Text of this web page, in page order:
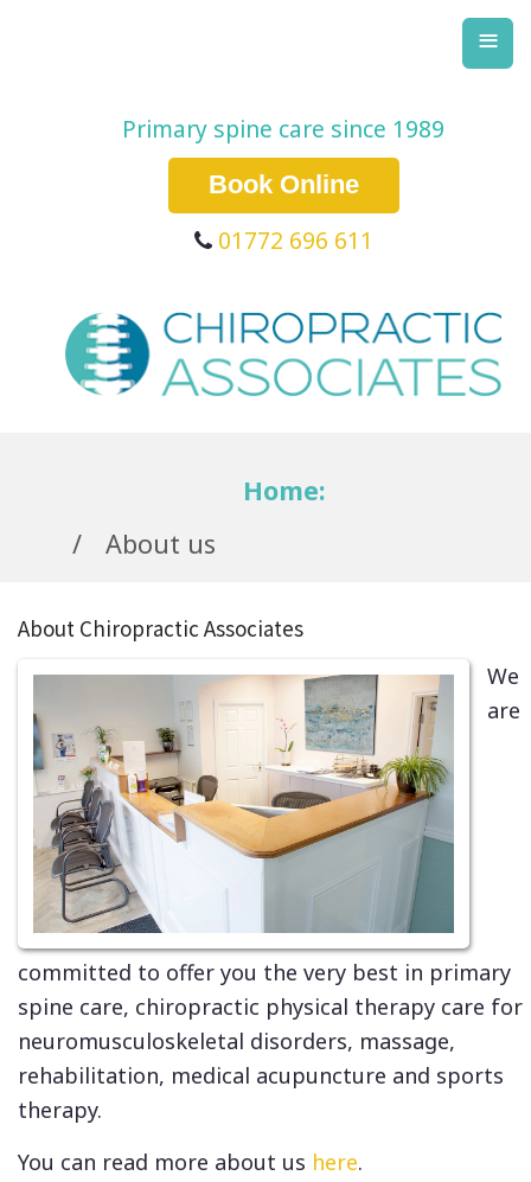
Primary spine care since 1989
Book Online
01772 696 611
Home:
About us
About Chiropractic Associates
We
are
committed to offer you the very best in primary
spine care, chiropractic physical therapy care for
neuromusculoskeletal disorders, massage,
rehabilitation, medical acupuncture and sports
therapy.
You can read more about us here.
≡